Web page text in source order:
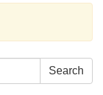
Search